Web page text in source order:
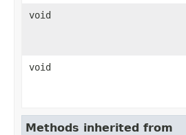
void
void
Methods inherited from